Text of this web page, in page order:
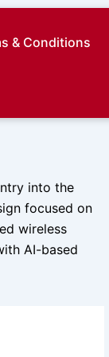
& Conditions
into the
focused on
wireless
AI-based